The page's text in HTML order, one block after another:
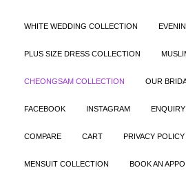
WHITE WEDDING COLLECTION
PLUS SIZE DRESS COLLECTION
CHEONGSAM COLLECTION OUR
FACEBOOK INSTAGRAM ENQUIRY
COMPARE CART PRIVACY POLICY
MENSUIT COLLECTION BOOK AN